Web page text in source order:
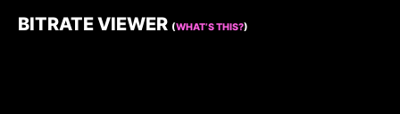
BITRATE VIEWER (WHAT’S THIS?)